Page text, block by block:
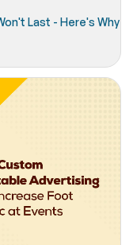
Last - Here's Why